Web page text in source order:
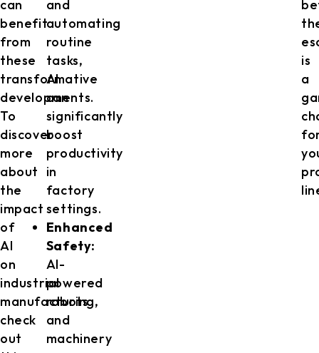
can
benefit
from
these
transformative
developments.
To
discover
more
about
the
impact
of
AI
on
industrial
manufacturing,
check
out
and
automating
routine
tasks,
AI
can
significantly
boost
productivity
in
factory
settings.
Enhanced
Safety:
AI-
powered
robots
and
machinery
is
a